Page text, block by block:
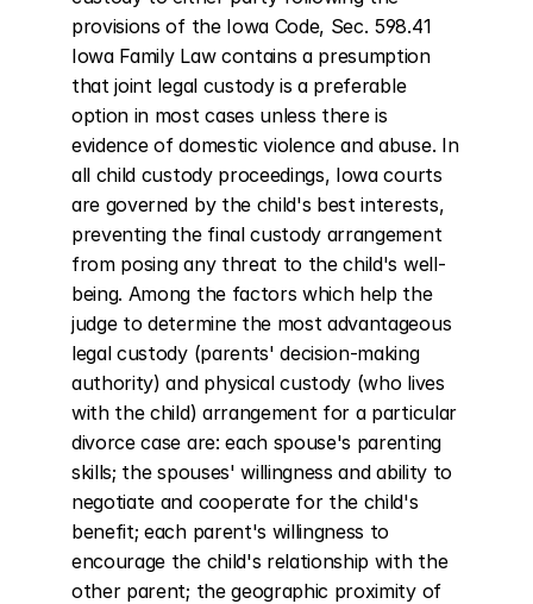
provisions of the Iowa Code, Sec. 598.41
Iowa Family Law contains a presumption
that joint legal custody is a preferable
option in most cases unless there is
evidence of domestic violence and abuse. In
all child custody proceedings, Iowa courts
are governed by the child's best interests,
preventing the final custody arrangement
from posing any threat to the child's well-
being. Among the factors which help the
judge to determine the most advantageous
legal custody (parents' decision-making
authority) and physical custody (who lives
with the child) arrangement for a particular
divorce case are: each spouse's parenting
skills; the spouses' willingness and ability to
negotiate and cooperate for the child's
benefit; each parent's willingness to
encourage the child's relationship with the
other parent; the geographic proximity of